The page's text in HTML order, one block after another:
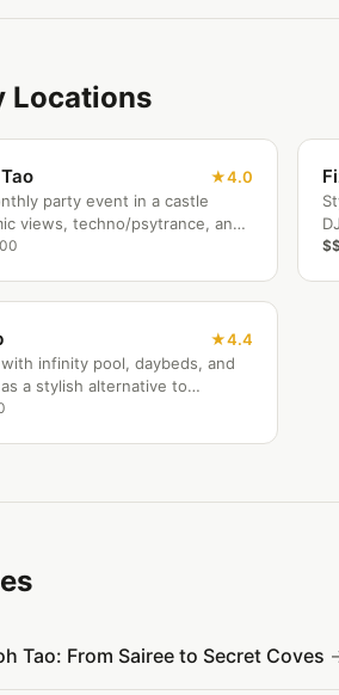
Locations
4.0
party event in a castle
views, techno/psytrance, and
4.4
infinity pool, daybeds, and
a stylish alternative to
Tao: From Sairee to Secret Coves